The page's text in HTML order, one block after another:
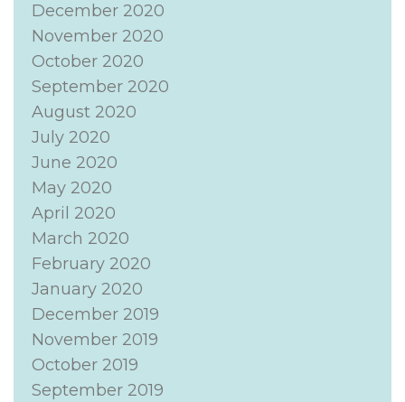
December 2020
November 2020
October 2020
September 2020
August 2020
July 2020
June 2020
May 2020
April 2020
March 2020
February 2020
January 2020
December 2019
November 2019
October 2019
September 2019